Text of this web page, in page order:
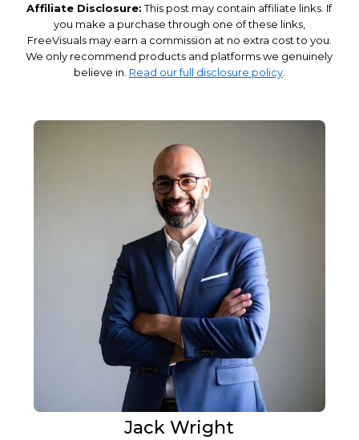
Affiliate Disclosure:This post may contain affiliate links. If
you make a purchase through one of these links,
FreeVisuals may earn a commission at no extra cost to you.
We only recommend products and platforms we genuinely
believe in. Read our full disclosure policy.
Jack Wright